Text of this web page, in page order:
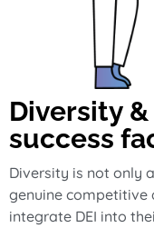
Diversity
success
Diversity is not only
genuine competitive
integrate DEI into